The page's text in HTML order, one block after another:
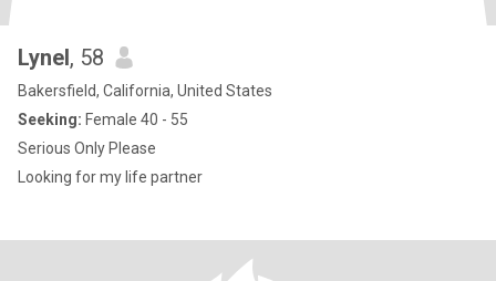
Lynel, 58
Bakersfield, California, United States
Seeking: Female 40 - 55
Serious Only Please
Looking for my life partner